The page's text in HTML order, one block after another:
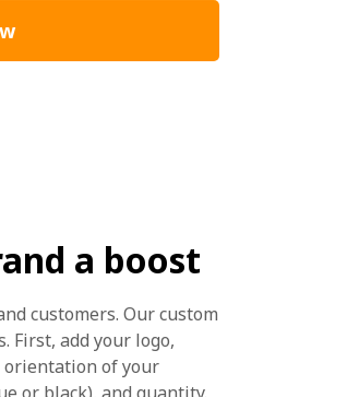
a boost
customers. Our custom
First, add your logo,
orientation of your